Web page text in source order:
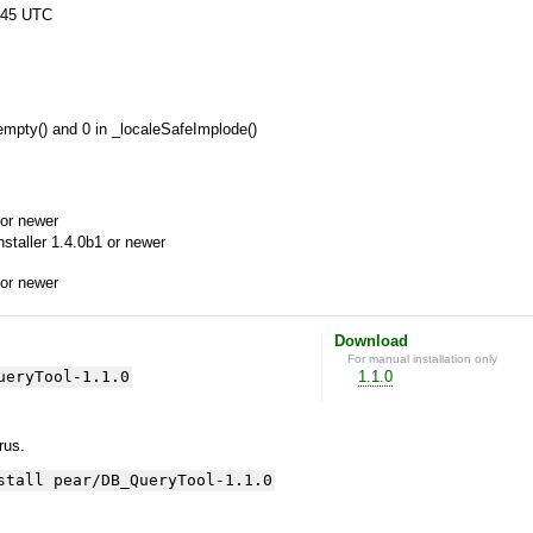
UTC
and 0 in _localeSafeImplode()
newer
1.4.0b1 or newer
newer
1.1.0
pear/DB_QueryTool-1.1.0
Download
For manual installation only
1.1.0